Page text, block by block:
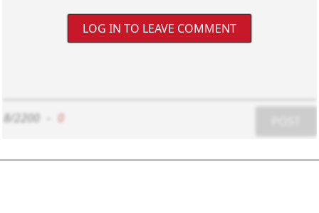
LOG IN TO LEAVE COMMENT
8/2200 0